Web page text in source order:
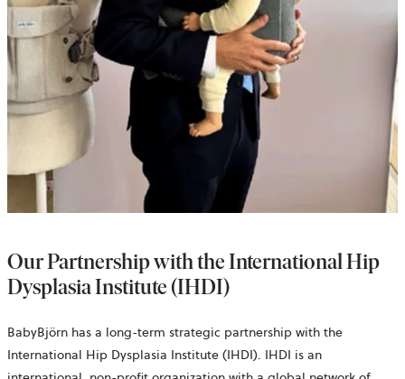
Our Partnership with the International Hip
Dysplasia Institute (IHDI)
BabyBjörn has a long-term strategic partnership with the
International Hip Dysplasia Institute (IHDI). IHDI is an